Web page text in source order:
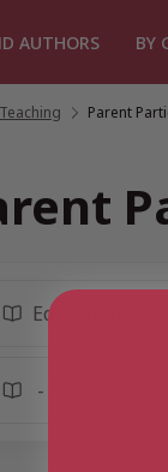
AUTHORS BY
Parent